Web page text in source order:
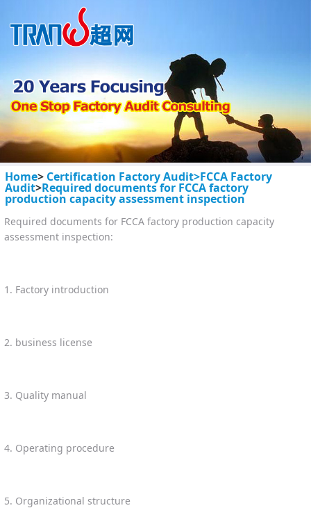
Home> Certification Factory Audit>FCCA Factory
Audit>Required documents for FCCA factory
production capacity assessment inspection
Required documents for FCCA factory production capacity
assessment inspection:
1. Factory introduction
2. business license
3. Quality manual
4. Operating procedure
5. Organizational structure